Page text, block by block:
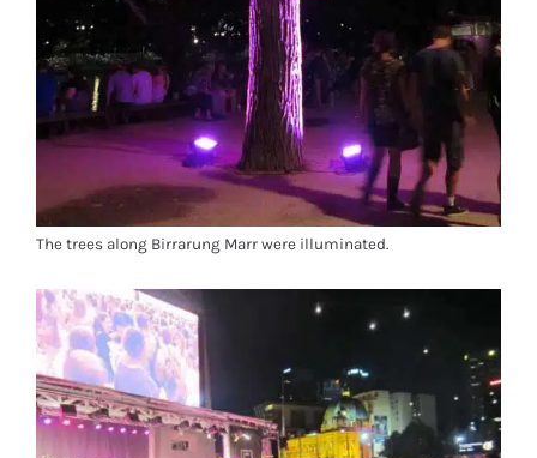
The trees along Birrarung Marr were illuminated.